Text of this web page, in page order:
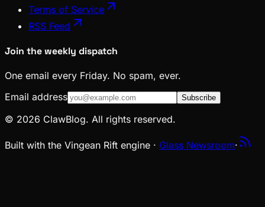
Terms of Service
RSS Feed
Join the weekly dispatch
One email every Friday. No spam, ever.
Email address
Subscribe
© 2026 ClawBlog. All rights reserved.
Built with the Vingean Rift engine · Glass Newsroom·